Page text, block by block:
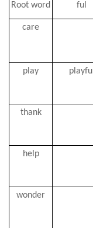
Root word ful
care
play playful
thank
help
wonder